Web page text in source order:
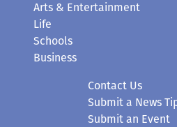
Arts & Entertainment
Life
Schools
Business
Contact Us
Submit a News
Submit an Event